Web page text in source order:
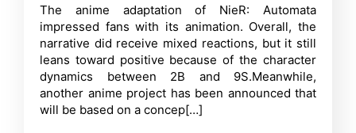
Turns
Creator
for
KamiErabi
GOD.app
Anime
Time
The anime adaptation of NieR: Automata
impressed fans with its animation. Overall, the
narrative did receive mixed reactions, but it still
leans toward positive because of the character
dynamics between 2B and 9S.Meanwhile,
another anime project has been announced that
will be based on a concep[…]